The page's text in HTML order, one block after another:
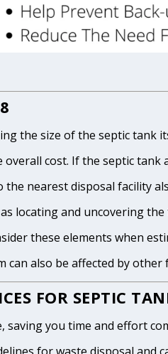
the size of the septic tank
cost. If the septic
nearest disposal facility
locating and uncovering
these elements when
also be affected by
FOR SEPTIC
you time and effort